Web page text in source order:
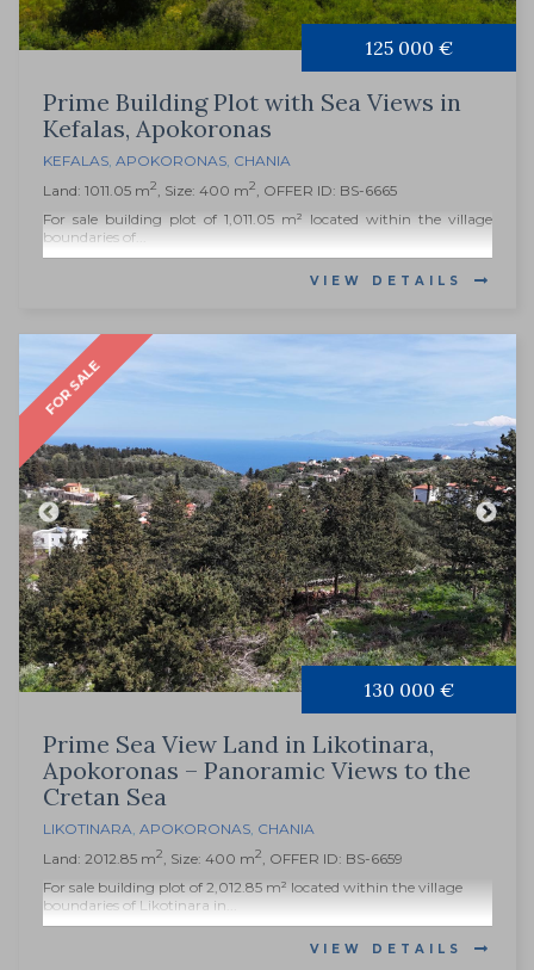
125 000 €
Prime Building Plot with Sea Views in
Kefalas, Apokoronas
KEFALAS, APOKORONAS, CHANIA
Land: 1011.05 m2, Size: 400 m2, OFFER ID: BS-6665
For sale building plot of 1,011.05 m² located within the village
boundaries of...
VIEW DETAILS
FOR SALE
130 000 €
Prime Sea View Land in Likotinara,
Apokoronas – Panoramic Views to the
Cretan Sea
LIKOTINARA, APOKORONAS, CHANIA
Land: 2012.85 m2, Size: 400 m2, OFFER ID: BS-6659
For sale building plot of 2,012.85 m² located within the village
boundaries of Likotinara in...
VIEW DETAILS